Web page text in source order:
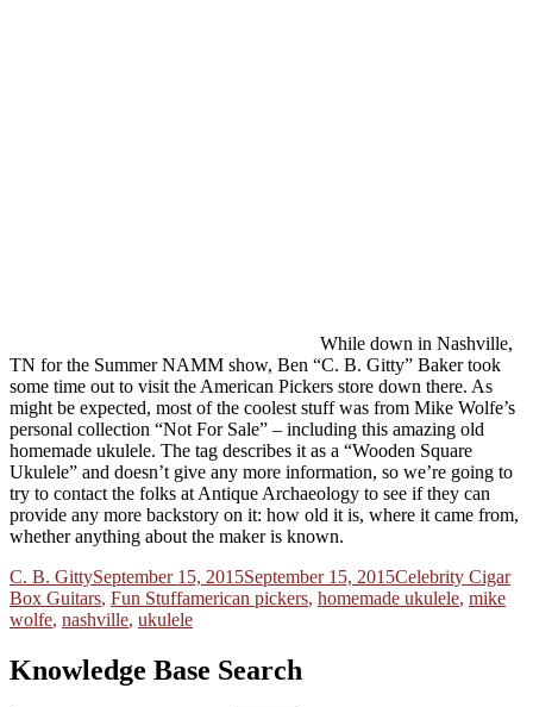
While down in Nashville,
TN for the Summer NAMM show, Ben “C. B. Gitty” Baker took
some time out to visit the American Pickers store down there. As
might be expected, most of the coolest stuff was from Mike Wolfe’s
personal collection “Not For Sale” – including this amazing old
homemade ukulele. The tag describes it as a “Wooden Square
Ukulele” and doesn’t give any more information, so we’re going to
try to contact the folks at Antique Archaeology to see if they can
provide any more backstory on it: how old it is, where it came from,
whether anything about the maker is known.
Author
C. B. GittyPosted
on
September 15, 2015September 15, 2015Categories
Celebrity Cigar
Box Guitars, Fun StuffTags
american pickers, homemade ukulele, mike
wolfe, nashville, ukulele
Knowledge Base Search